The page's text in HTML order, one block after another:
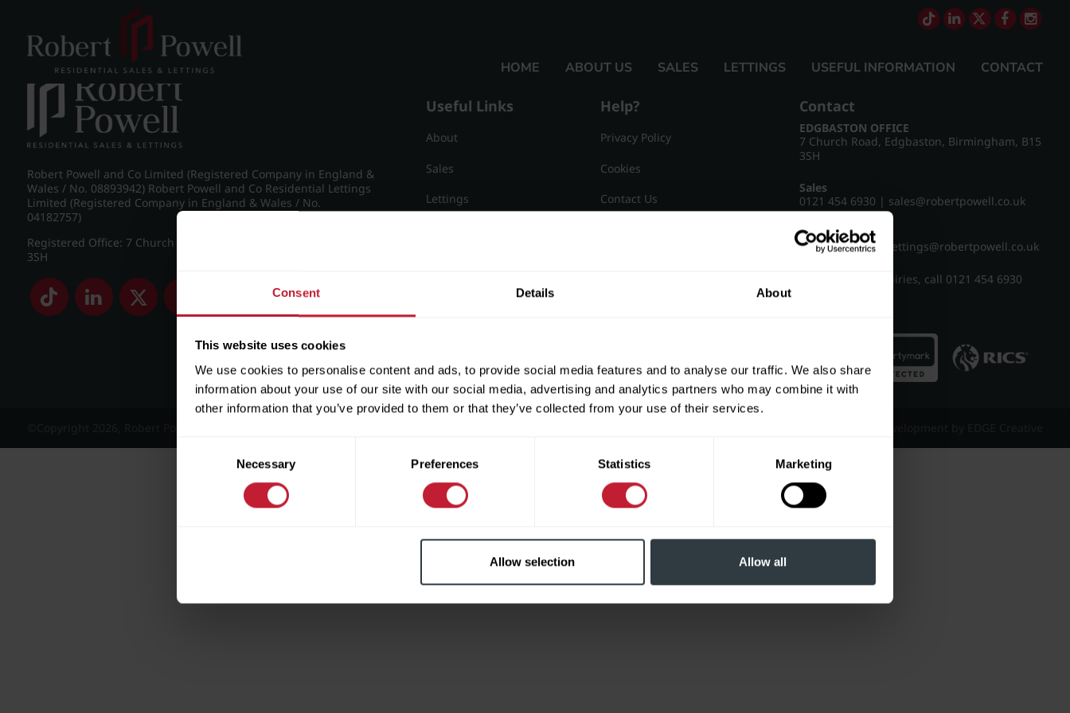
Consent Details About
This website uses cookies
We use cookies to personalise content and ads, to provide social media features and to analyse our traffic. We also share
information about your use of our site with our social media, advertising and analytics partners who may combine it with
other information that you’ve provided to them or that they’ve collected from your use of their services.
Consent
Necessary Preferences Statistics Marketing
Allow selection Allow all
HOME ABOUT US SALES LETTINGS USEFUL INFORMATION CONTACT
IMG_8716_11_large.jpg
Robert Powell and Co Limited (Registered Company in England &
Wales / No. 08893942) Robert Powell and Co Residential Lettings
Limited (Registered Company in England & Wales / No.
04182757)
Registered Office: 7 Church Road, Edgbaston, Birmingham B15
3SH
Useful Links
About
Sales
Lettings
Help?
Privacy Policy
Cookies
Contact Us
Contact
EDGBASTON OFFICE
7 Church Road, Edgbaston, Birmingham, B15
3SH
Sales
0121 454 6930 | sales@robertpowell.co.uk
Lettings
0121 454 3322
lettings@robertpowell.co.uk
For all other enquiries, call 0121 454 6930